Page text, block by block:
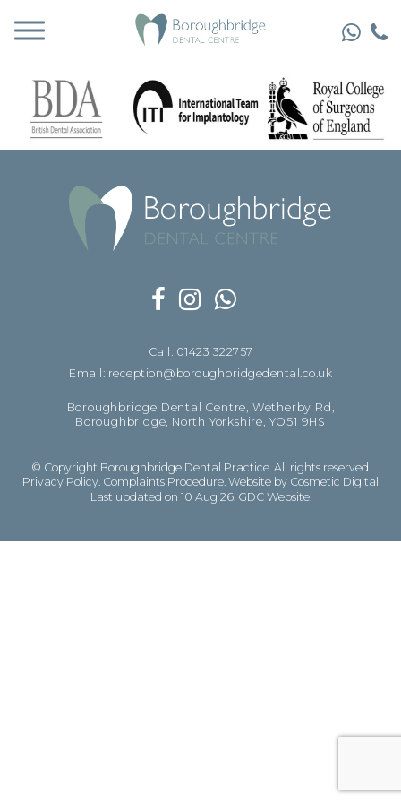
Call: 01423 322757
Email: reception@boroughbridgedental.co.uk
Boroughbridge Dental Centre, Wetherby Rd,
Boroughbridge, North Yorkshire, YO51 9HS
© Copyright Boroughbridge Dental Practice. All rights reserved.
Privacy Policy Complaints Procedure Website by Cosmetic Digital
Last updated on 10 Aug 26. GDC Website.